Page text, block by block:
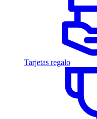
Tarjetas regalo